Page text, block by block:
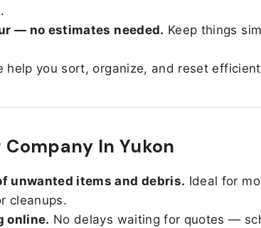
— no estimates needed. Keep things
help you sort, organize, and reset
In Yukon
unwanted items and debris. Ideal for
cleanups.
online. No delays waiting for quotes —